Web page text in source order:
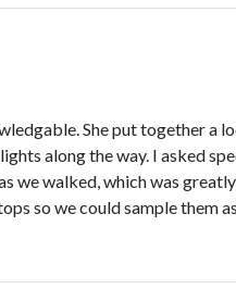
She put together a
along the way. I asked
we walked, which was
so we could sample them